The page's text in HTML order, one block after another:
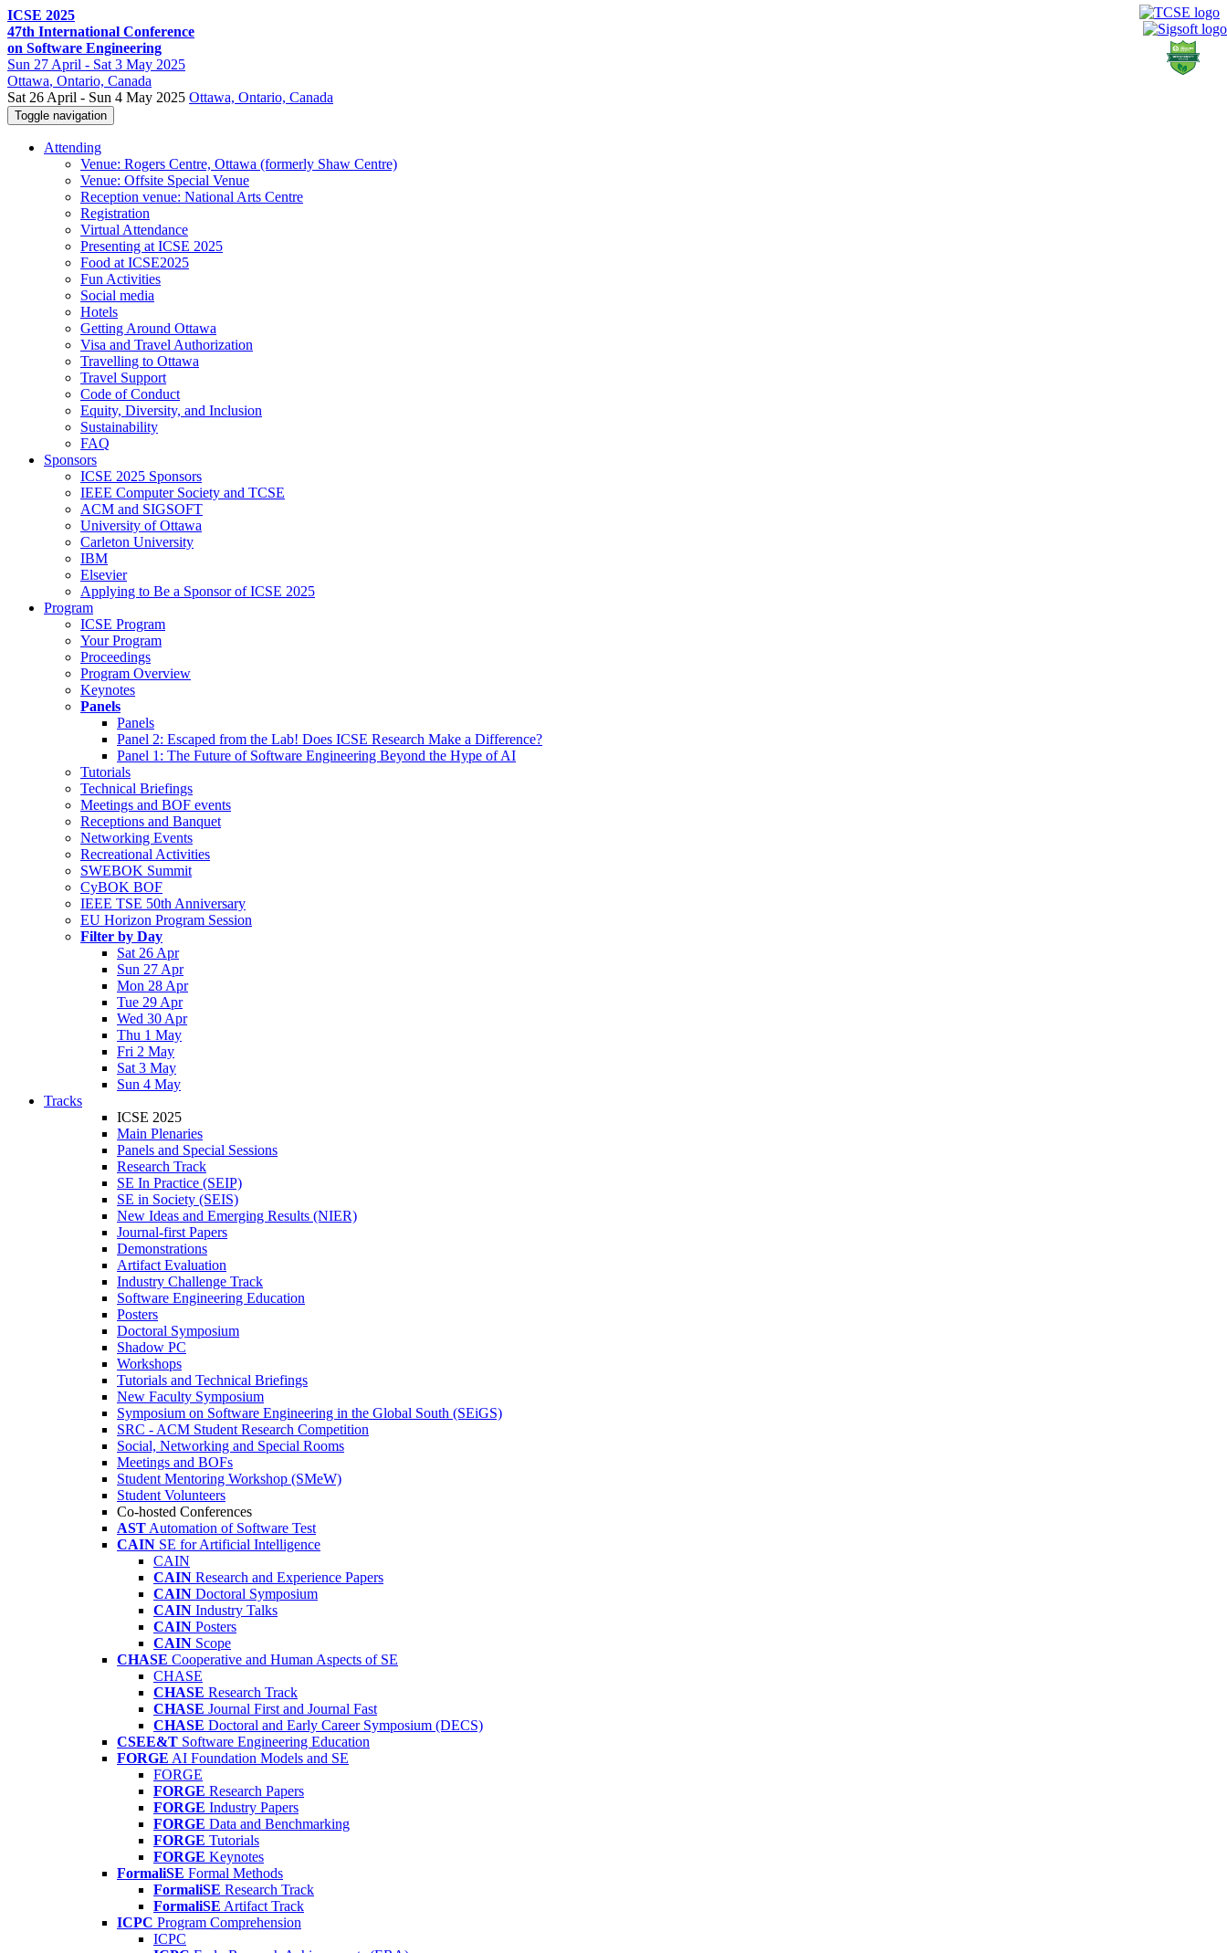
ICSE 2025
47th International Conference
on Software Engineering
Sun 27 April - Sat 3 May 2025
Ottawa, Ontario, Canada
Sat 26 April - Sun 4 May 2025 Ottawa, Ontario, Canada
Toggle navigation
Attending
Venue: Rogers Centre, Ottawa (formerly Shaw Centre)
Venue: Offsite Special Venue
Reception venue: National Arts Centre
Registration
Virtual Attendance
Presenting at ICSE 2025
Food at ICSE2025
Fun Activities
Social media
Hotels
Getting Around Ottawa
Visa and Travel Authorization
Travelling to Ottawa
Travel Support
Code of Conduct
Equity, Diversity, and Inclusion
Sustainability
FAQ
Sponsors
ICSE 2025 Sponsors
IEEE Computer Society and TCSE
ACM and SIGSOFT
University of Ottawa
Carleton University
IBM
Elsevier
Applying to Be a Sponsor of ICSE 2025
Program
ICSE Program
Your Program
Proceedings
Program Overview
Keynotes
Panels
Panels
Panel 2: Escaped from the Lab! Does ICSE Research Make a Difference?
Panel 1: The Future of Software Engineering Beyond the Hype of AI
Tutorials
Technical Briefings
Meetings and BOF events
Receptions and Banquet
Networking Events
Recreational Activities
SWEBOK Summit
CyBOK BOF
IEEE TSE 50th Anniversary
EU Horizon Program Session
Filter by Day
Sat 26 Apr
Sun 27 Apr
Mon 28 Apr
Tue 29 Apr
Wed 30 Apr
Thu 1 May
Fri 2 May
Sat 3 May
Sun 4 May
Tracks
ICSE 2025
Main Plenaries
Panels and Special Sessions
Research Track
SE In Practice (SEIP)
SE in Society (SEIS)
New Ideas and Emerging Results (NIER)
Journal-first Papers
Demonstrations
Artifact Evaluation
Industry Challenge Track
Software Engineering Education
Posters
Doctoral Symposium
Shadow PC
Workshops
Tutorials and Technical Briefings
New Faculty Symposium
Symposium on Software Engineering in the Global South (SEiGS)
SRC - ACM Student Research Competition
Social, Networking and Special Rooms
Meetings and BOFs
Student Mentoring Workshop (SMeW)
Student Volunteers
Co-hosted Conferences
AST Automation of Software Test
CAIN SE for Artificial Intelligence
CAIN
CAIN Research and Experience Papers
CAIN Doctoral Symposium
CAIN Industry Talks
CAIN Posters
CAIN Scope
CHASE Cooperative and Human Aspects of SE
CHASE
CHASE Research Track
CHASE Journal First and Journal Fast
CHASE Doctoral and Early Career Symposium (DECS)
CSEE&T Software Engineering Education
FORGE AI Foundation Models and SE
FORGE
FORGE Research Papers
FORGE Industry Papers
FORGE Data and Benchmarking
FORGE Tutorials
FORGE Keynotes
FormaliSE Formal Methods
FormaliSE Research Track
FormaliSE Artifact Track
ICPC Program Comprehension
ICPC